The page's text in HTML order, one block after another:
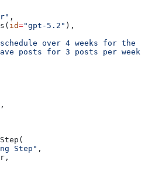
,
id="gpt-5.2" ),
over 4 weeks for the
posts for 3 posts per week"
,
Step(
Step" ,